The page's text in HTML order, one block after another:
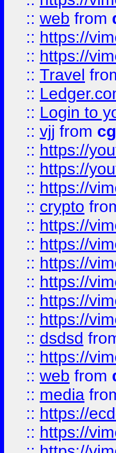
:: web from
:: https://
:: https://
:: Travel
::
:: Login to
:: vjj from
:: https://
:: https://
:: https://
:: crypto
:: https://
:: https://
:: https://
:: https://
:: https://
:: https://
:: dsdsd
:: https://
:: web from
:: media
:: https://
:: https://